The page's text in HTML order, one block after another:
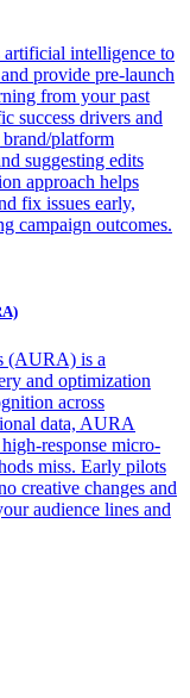
intelligence to
provide pre-launch
from your past
success drivers and
platform
suggesting edits
approach helps
fix issues early,
campaign outcomes.
(AURA) is a
and optimization
across
data, AURA
response micro-
miss. Early pilots
creative changes and
audience lines and